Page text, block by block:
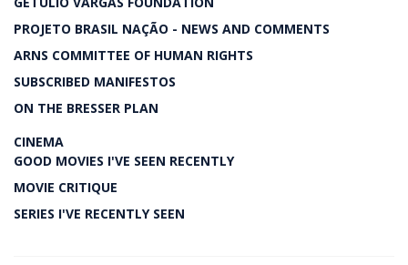
PROJETO BRASIL NAÇÃO - NEWS AND COMMENTS
ARNS COMMITTEE OF HUMAN RIGHTS
SUBSCRIBED MANIFESTOS
ON THE BRESSER PLAN
CINEMA
GOOD MOVIES I'VE SEEN RECENTLY
MOVIE CRITIQUE
SERIES I'VE RECENTLY SEEN